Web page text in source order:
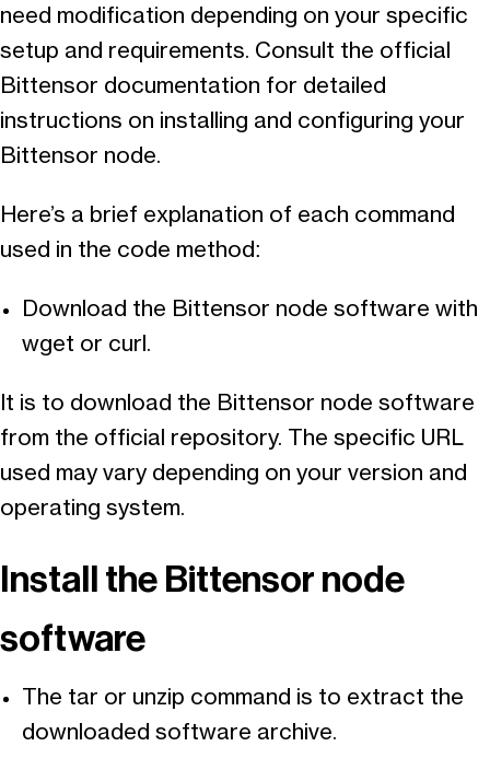
need modification depending on your specific
setup and requirements. Consult the official
Bittensor documentation for detailed
instructions on installing and configuring your
Bittensor node.
Here’s a brief explanation of each command
used in the code method:
Download the Bittensor node software with
wget or curl.
It is to download the Bittensor node software
from the official repository. The specific URL
used may vary depending on your version and
operating system.
Install the Bittensor node
software
The tar or unzip command is to extract the
downloaded software archive.